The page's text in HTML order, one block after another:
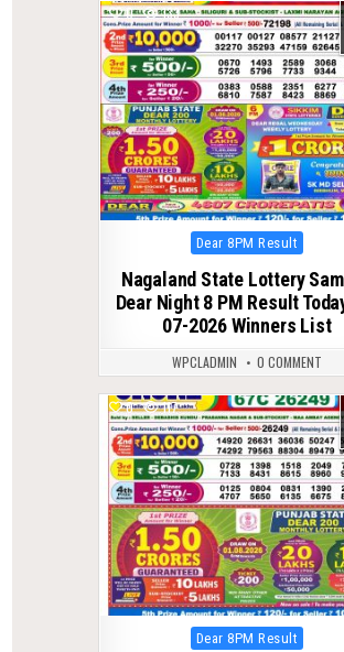
0 133
Posted
in
Dear 8PM Result
Nagaland State Lottery
Dear Night 8 PM Result
07-2026 Winners List
WPCLADMIN 0 COMMENT
0 117
Posted
Dear 8PM Result